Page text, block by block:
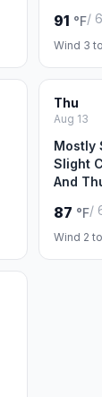
91 °F/
Wind 3
Thu
Aug 13
Mostly
Slight
And
87 °F/
Wind 2